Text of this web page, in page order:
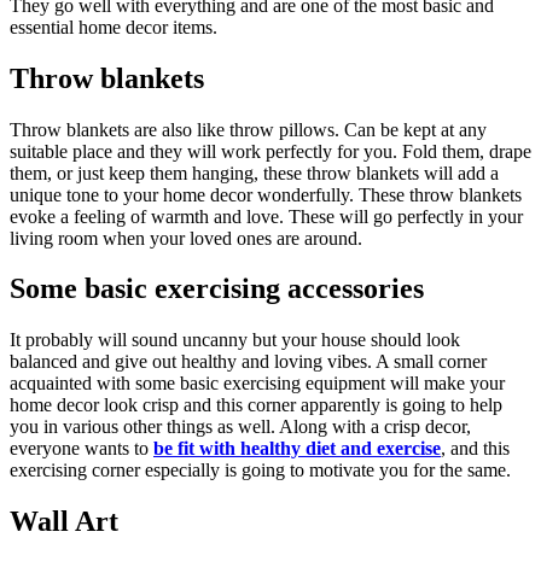
They go well with everything and are one of the most basic and
essential home decor items.
Throw blankets
Throw blankets are also like throw pillows. Can be kept at any
suitable place and they will work perfectly for you. Fold them, drape
them, or just keep them hanging, these throw blankets will add a
unique tone to your home decor wonderfully. These throw blankets
evoke a feeling of warmth and love. These will go perfectly in your
living room when your loved ones are around.
Some basic exercising accessories
It probably will sound uncanny but your house should look
balanced and give out healthy and loving vibes. A small corner
acquainted with some basic exercising equipment will make your
home decor look crisp and this corner apparently is going to help
you in various other things as well. Along with a crisp decor,
everyone wants to be fit with healthy diet and exercise, and this
exercising corner especially is going to motivate you for the same.
Wall Art